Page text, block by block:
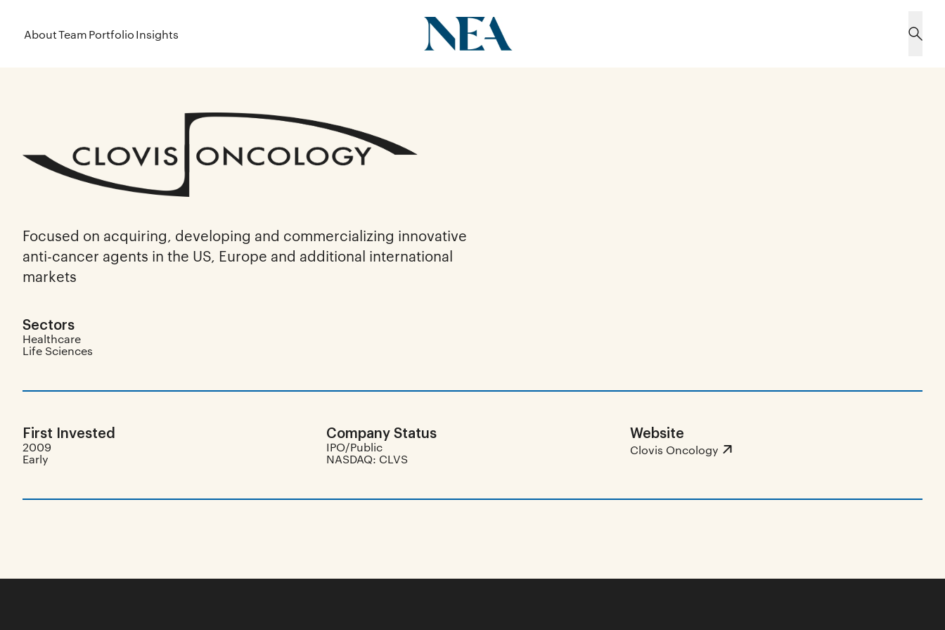
AboutTeamPortfolioInsights
Focused on acquiring, developing and commercializing innovative
anti-cancer agents in the US, Europe and additional international
markets
Sectors
Healthcare
Life Sciences
First Invested
2009
Early
Company Status
IPO/Public
NASDAQ: CLVS
Website
Clovis Oncology